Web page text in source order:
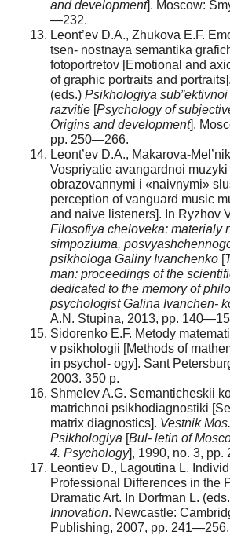
and development]. Moscow:
—232.
Leont’ev D.A., Zhukova E.F.
tsen- nostnaya semantika
fotoportretov [Emotional and
of graphic portraits and
(eds.) Psikhologiya
razvitie [Psychology of
Origins and development].
pp. 250—266.
Leont’ev D.A., Makarova-
Vospriyatie avangardnoi muzyki
obrazovannymi i «naivnymi»
perception of vanguard music
and naive listeners]. In Ryzhov
Filosofiya cheloveka: materialy
simpoziuma,
psikhologa Galiny Ivanchenko [
man: proceedings of the
dedicated to the memory of
psychologist Galina Ivanchen-
A.N. Stupina, 2013, pp.
Sidorenko E.F. Metody
v psikhologii [Methods of
in psychol- ogy]. Sant
2003. 350 p.
Shmelev A.G. Semanticheskii
matrichnoi psikhodiagnostiki
matrix diagnostics]. Vestnik
Psikhologiya [Bul- letin of
4. Psychology], 1990, no. 3,
Leontiev D., Lagoutina L.
Professional Differences in the
Dramatic Art. In Dorfman L.
Innovation. Newcastle:
Publishing, 2007, pp. 241—256.